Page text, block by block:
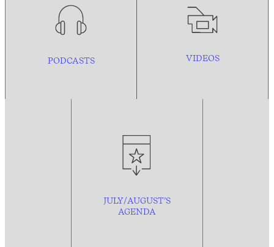
PODCASTS VIDEOS
JULY/AUGUST’S
AGENDA